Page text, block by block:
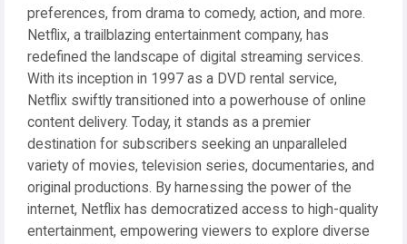
preferences, from drama to comedy, action, and more.
Netflix, a trailblazing entertainment company, has
redefined the landscape of digital streaming services.
With its inception in 1997 as a DVD rental service,
Netflix swiftly transitioned into a powerhouse of online
content delivery. Today, it stands as a premier
destination for subscribers seeking an unparalleled
variety of movies, television series, documentaries, and
original productions. By harnessing the power of the
internet, Netflix has democratized access to high-quality
entertainment, empowering viewers to explore diverse